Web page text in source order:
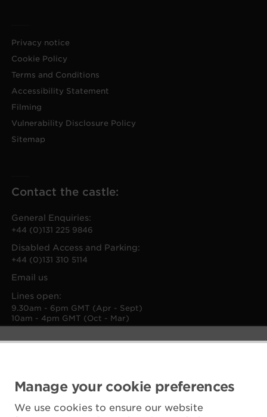
Manage your cookie preferences
We use cookies to ensure our website
Privacy notice
Cookie Policy
Terms and Conditions
Accessibility Statement
Filming
Vulnerability Disclosure Policy
Sitemap
Contact the castle:
General Enquiries:
+44 (0)131 225 9846
Disabled Access and Parking:
+44 (0)131 310 5114
Email us
Lines open:
9.30am - 6pm GMT (Apr - Sept)
10am - 4pm GMT (Oct - Mar)